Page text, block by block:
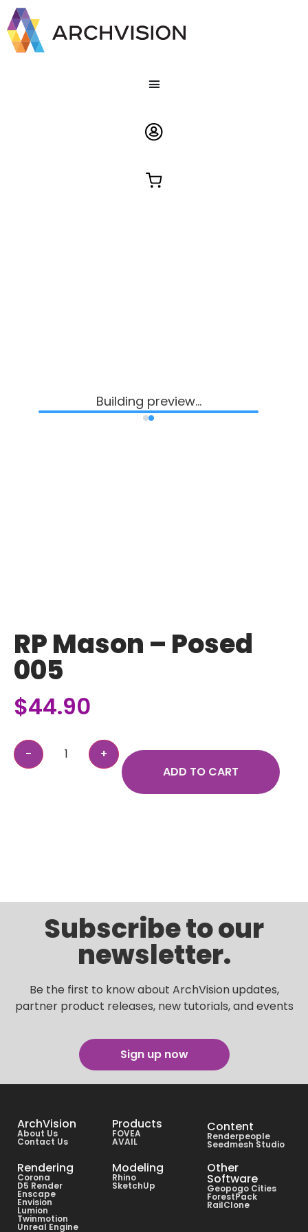
RP Mason – Posed
005
$44.90
ADD TO CART
Subscribe to our
newsletter.
Be the first to know about ArchVision updates,
partner product releases, new tutorials, and events
Sign up now
ArchVision
About Us
Contact Us
Products
FOVEA
AVAIL
Content
Renderpeople
Seedmesh Studio
Rendering
Corona
D5 Render
Enscape
Envision
Lumion
Twinmotion
Unreal Engine
Modeling
Rhino
SketchUp
Other
Software
Geopogo Cities
ForestPack
RailClone